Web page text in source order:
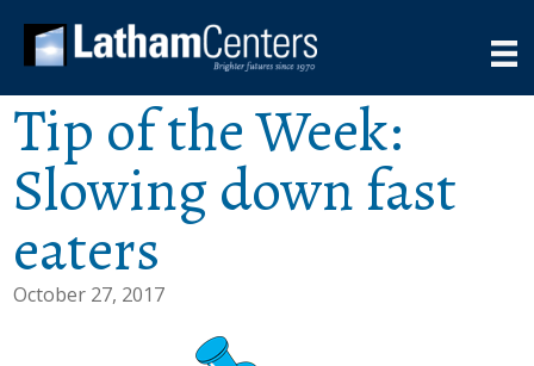
Tip of the Week:
Slowing down fast
eaters
October 27, 2017